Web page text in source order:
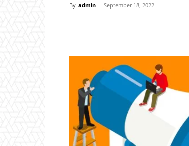
By admin - September 18, 2022